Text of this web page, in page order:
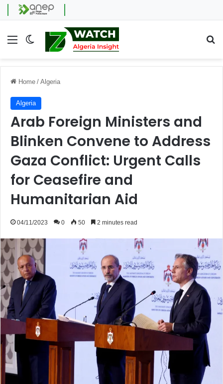
Menu Switch skin
Home / Algeria
Algeria
Arab Foreign Ministers and
Blinken Convene to Address
Gaza Conflict: Urgent Calls
for Ceasefire and
Humanitarian Aid
04/11/2023 0 50 2 minutes read